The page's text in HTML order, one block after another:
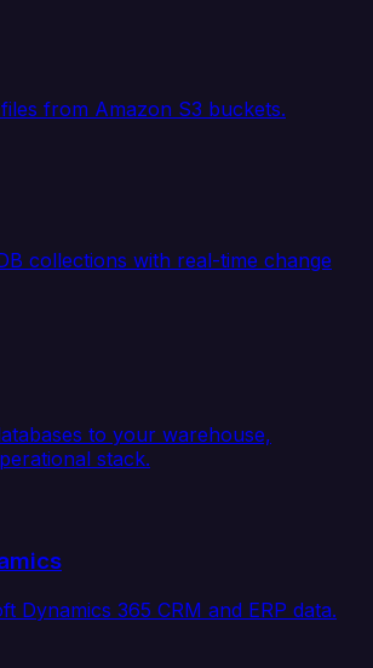
from Amazon S3 buckets.
collections with real-time change
to your warehouse,
stack.
Dynamics 365 CRM and ERP data.